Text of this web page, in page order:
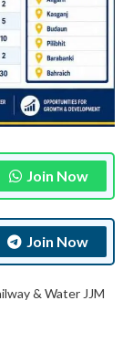
Join Now
Join Now
& Water JJM